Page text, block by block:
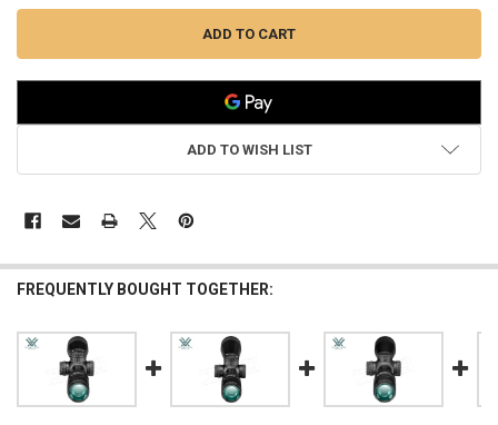
ADD TO WISH LIST
FREQUENTLY BOUGHT TOGETHER: